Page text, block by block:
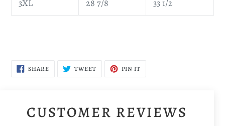
3XL
28 7/8 33 1/2
SHARESHARE
ON
TWEETTWEET PIN IT
CUSTOMER REVIEWS